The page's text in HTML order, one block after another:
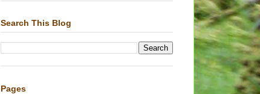
Search This Blog
Pages